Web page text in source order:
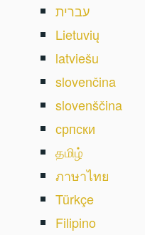
עברית
Lietuvių
latviešu
slovenčina
slovenščina
српски
தமிழ்
ภาษาไทย
Türkçe
Filipino